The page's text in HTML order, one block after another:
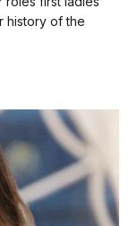
history of the